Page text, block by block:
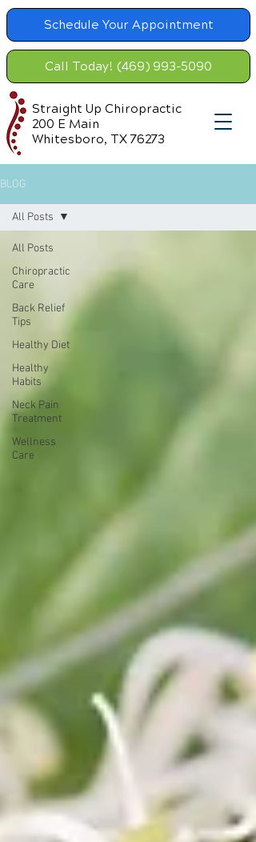
Schedule Your Appointment
Call Today! (469) 993-5090
Straight Up Chiropractic
200 E Main
Whitesboro, TX 76273
BLOG
All Posts
Chiropractic
Care
Back Relief
Tips
Healthy Diet
Healthy
Habits
Neck Pain
Treatment
Wellness
Care
All Posts